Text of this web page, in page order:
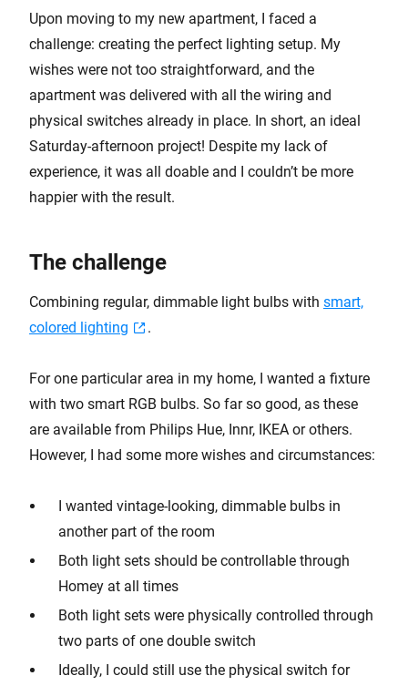
Upon moving to my new apartment, I faced a
challenge: creating the perfect lighting setup. My
wishes were not too straightforward, and the
apartment was delivered with all the wiring and
physical switches already in place. In short, an ideal
Saturday-afternoon project! Despite my lack of
experience, it was all doable and I couldn’t be more
happier with the result.
The challenge
Combining regular, dimmable light bulbs with smart,
colored lighting
.
For one particular area in my home, I wanted a fixture
with two smart RGB bulbs. So far so good, as these
are available from Philips Hue, Innr, IKEA or others.
However, I had some more wishes and circumstances:
I wanted vintage-looking, dimmable bulbs in
another part of the room
Both light sets should be controllable through
Homey at all times
Both light sets were physically controlled through
two parts of one double switch
Ideally, I could still use the physical switch for